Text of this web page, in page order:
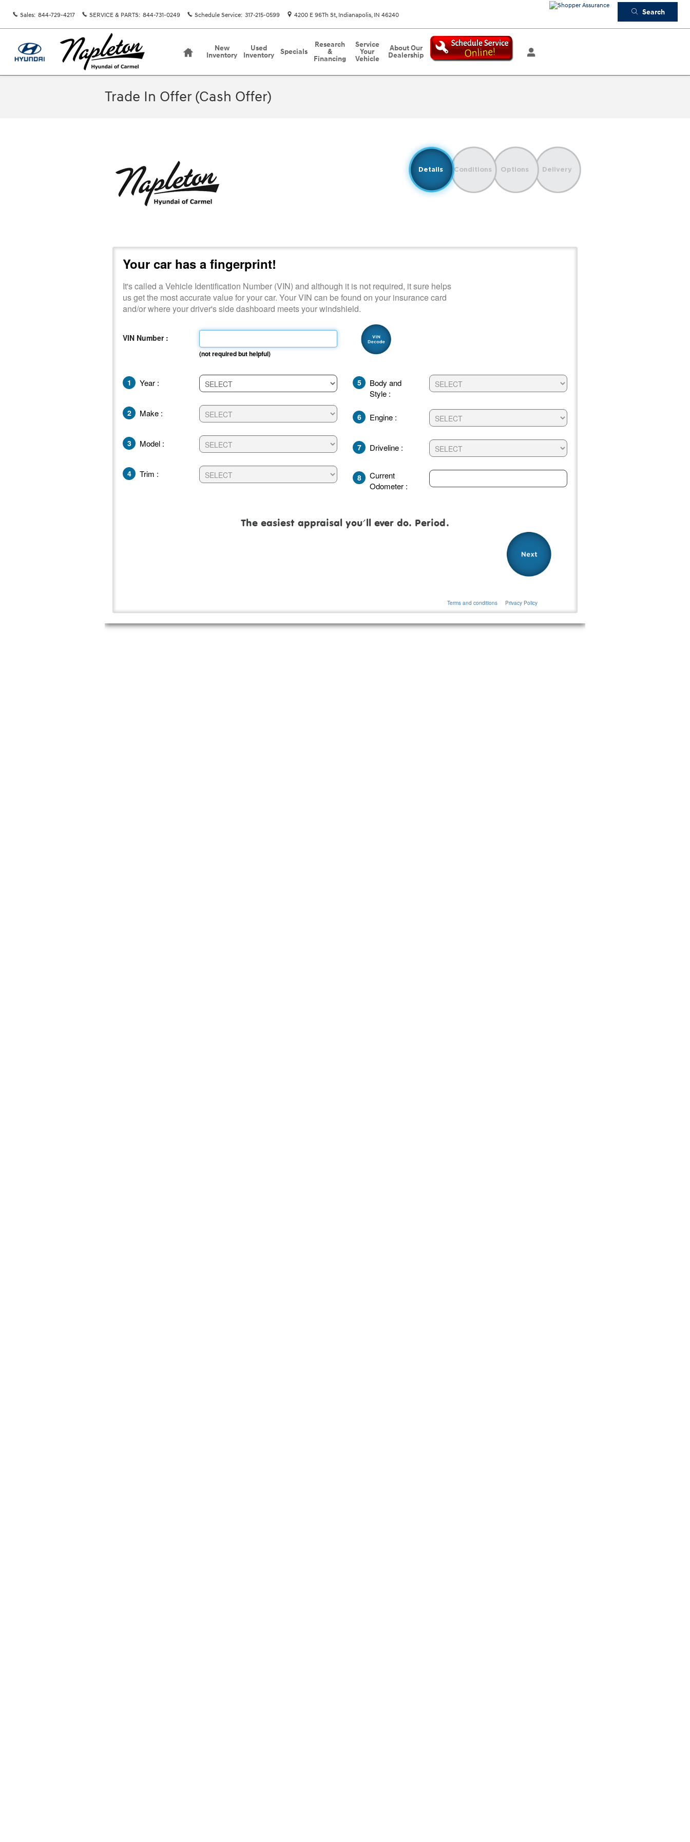
Sales: 844-729-4217 SERVICE & PARTS: 844-731-0249 Schedule Service: 317-215-0599 4200 E 96Th St Indianapolis, IN 46240 Search
Home
New
Inventory
Used
Inventory
Specials
Research
&
Financing
Service
Your
Vehicle
About Our
Dealership
Trade In Offer (Cash Offer)